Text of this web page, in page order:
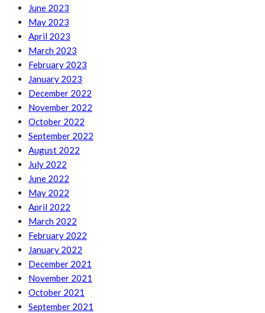
June 2023
May 2023
April 2023
March 2023
February 2023
January 2023
December 2022
November 2022
October 2022
September 2022
August 2022
July 2022
June 2022
May 2022
April 2022
March 2022
February 2022
January 2022
December 2021
November 2021
October 2021
September 2021